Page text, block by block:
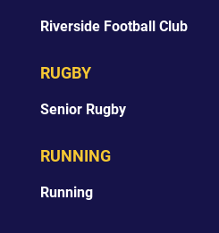
Riverside Football Club
RUGBY
Senior Rugby
RUNNING
Running